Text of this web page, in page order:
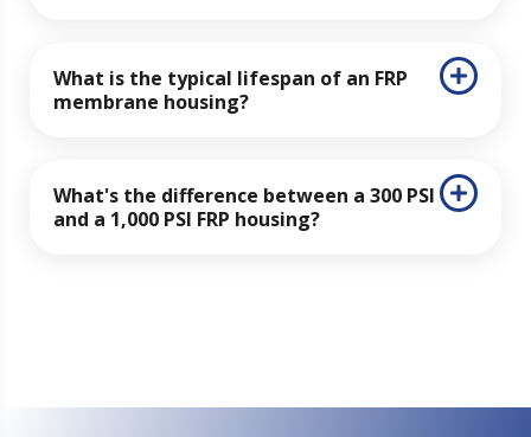
What is the typical lifespan of an FRP
membrane housing?
What's the difference between a 300 PSI
and a 1,000 PSI FRP housing?